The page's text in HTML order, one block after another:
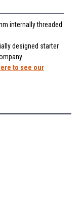
internally threaded
designed starter
to see our